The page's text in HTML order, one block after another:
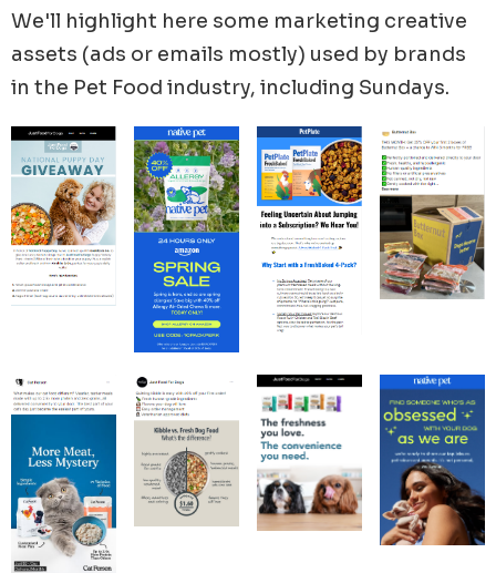
Valentine’s Day (Feb 14) and National Love Your Pet
Day (Feb 20).
We'll highlight here some marketing creative
assets (ads or emails mostly) used by brands
in the Pet Food industry, including Sundays.